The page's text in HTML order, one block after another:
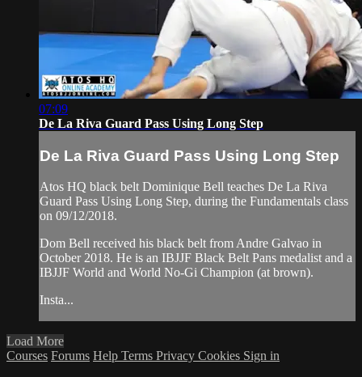
07:09
De La Riva Guard Pass Using Long Step
De La Riva Guard Pass Using Long Step
Atos HQ black belt Dominique Bell teaches De La Riva
Guard Pass Using Long Step, during the Fundamentals class
on 09/12/2018.
Dom Bell received his black belt from Andre Galvao in
October 2018. He is an IBJJF Black Belt Pans medalist and a
IBJJF World and World No-Gi Champion (at brown).
Insta...
Load More
Courses Forums Help Terms Privacy Cookies Sign in